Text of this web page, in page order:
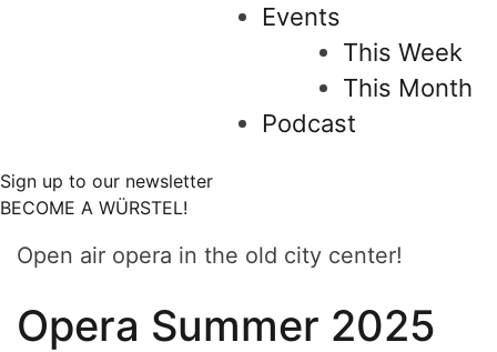
Events
This Week
This Month
Podcast
Sign up to our newsletter
BECOME A WÜRSTEL!
Open air opera in the old city center!
Opera Summer 2025